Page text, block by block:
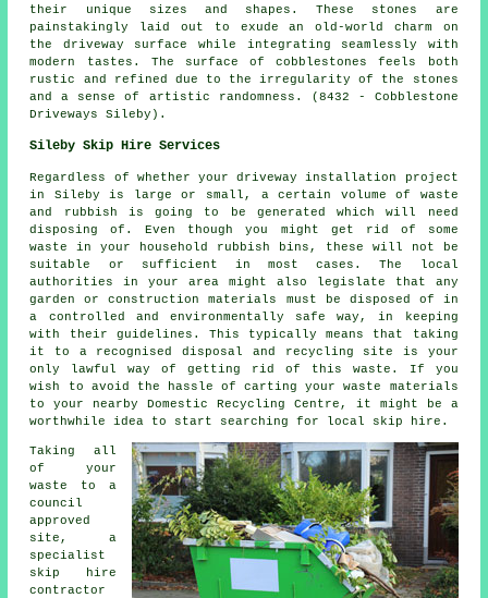
their unique sizes and shapes. These stones are
painstakingly laid out to exude an old-world charm on
the driveway surface while integrating seamlessly with
modern tastes. The surface of cobblestones feels both
rustic and refined due to the irregularity of the stones
and a sense of artistic randomness. (8432 - Cobblestone
Driveways Sileby).
Sileby Skip Hire Services
Regardless of whether your driveway installation project
in Sileby is large or small, a certain volume of waste
and rubbish is going to be generated which will need
disposing of. Even though you might get rid of some
waste in your household rubbish bins, these will not be
suitable or sufficient in most cases. The local
authorities in your area might also legislate that any
garden or construction materials must be disposed of in
a controlled and environmentally safe way, in keeping
with their guidelines. This typically means that taking
it to a recognised disposal and recycling site is your
only lawful way of getting rid of this waste. If you
wish to avoid the hassle of carting your waste materials
to your nearby Domestic Recycling Centre, it might be a
worthwhile idea to start searching for local skip hire.
Taking all
of your
waste to a
council
approved
site, a
specialist
skip hire
contractor